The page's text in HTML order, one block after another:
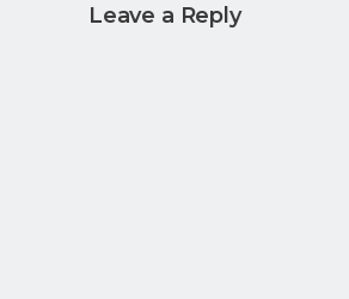
Leave a Reply